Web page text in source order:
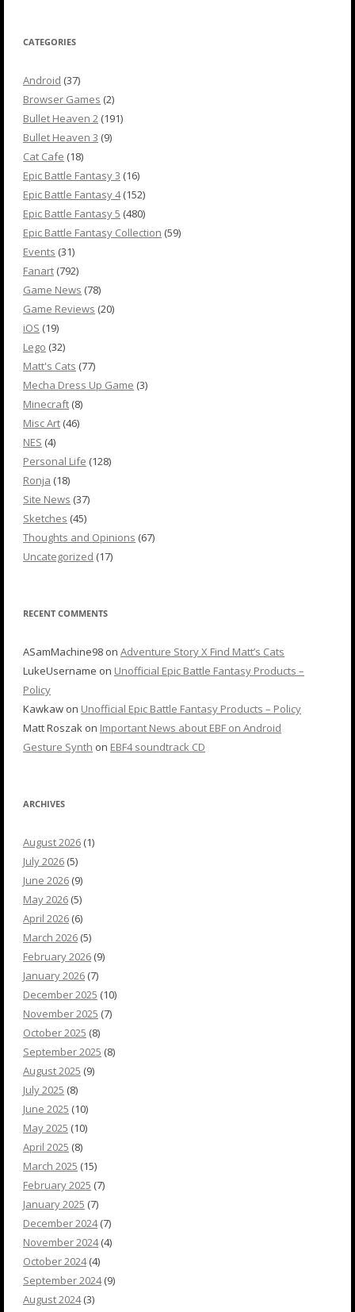
CATEGORIES
Android (37)
Browser Games (2)
Bullet Heaven 2 (191)
Bullet Heaven 3 (9)
Cat Cafe (18)
Epic Battle Fantasy 3 (16)
Epic Battle Fantasy 4(152)
Epic Battle Fantasy 5 (480)
Epic Battle Fantasy Collection (59)
Events (31)
Fanart (792)
Game News (78)
Game Reviews (20)
iOS (19)
Lego (32)
Matt's Cats (77)
Mecha Dress Up Game (3)
Minecraft (8)
Misc Art (46)
NES (4)
Personal Life (128)
Ronja (18)
Site News (37)
Sketches (45)
Thoughts and Opinions (67)
Uncategorized (17)
RECENT COMMENTS
ASamMachine98 on Adventure Story X Find Matt’s Cats
LukeUsername on Unofficial Epic Battle Fantasy Products –
Policy
Kawkaw on Unofficial Epic Battle Fantasy Products – Policy
Matt Roszak on Important News about EBF on Android
Gesture Synth on EBF4 soundtrack CD
ARCHIVES
August 2026 (1)
July 2026 (5)
June 2026 (9)
May 2026 (5)
April 2026 (6)
March 2026 (5)
February 2026 (9)
January 2026 (7)
December 2025 (10)
November 2025 (7)
October 2025 (8)
September 2025 (8)
August 2025 (9)
July 2025 (8)
June 2025 (10)
May 2025 (10)
April 2025 (8)
March 2025 (15)
February 2025 (7)
January 2025 (7)
December 2024(7)
November 2024(4)
October 2024(4)
September 2024(9)
August 2024(3)